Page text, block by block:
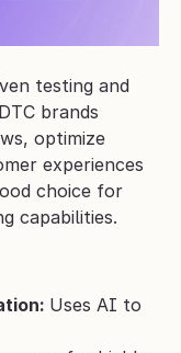
testing and
brands
optimize
experiences
choice for
capabilities.
Uses AI to